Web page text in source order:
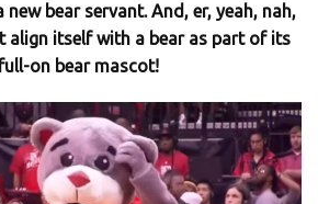
bear servant. And, er, yeah, nah,
align itself with a bear as part of its
on bear mascot!